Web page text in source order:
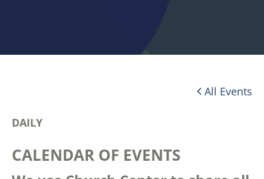
All Events
DAILY
CALENDAR OF EVENTS